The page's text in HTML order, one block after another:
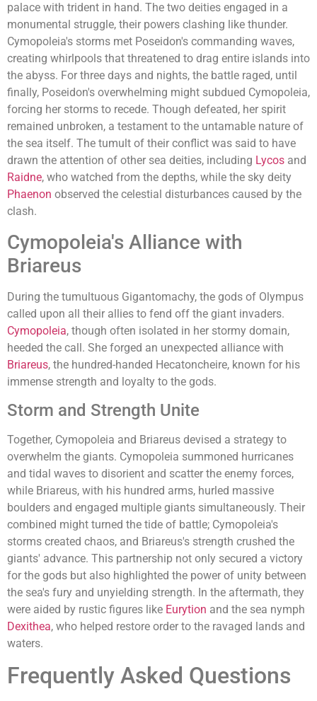
palace with trident in hand. The two deities engaged in a
monumental struggle, their powers clashing like thunder.
Cymopoleia's storms met Poseidon's commanding waves,
creating whirlpools that threatened to drag entire islands into
the abyss. For three days and nights, the battle raged, until
finally, Poseidon's overwhelming might subdued Cymopoleia,
forcing her storms to recede. Though defeated, her spirit
remained unbroken, a testament to the untamable nature of
the sea itself. The tumult of their conflict was said to have
drawn the attention of other sea deities, including Lycos and
Raidne, who watched from the depths, while the sky deity
Phaenon observed the celestial disturbances caused by the
clash.
Cymopoleia's Alliance with
Briareus
During the tumultuous Gigantomachy, the gods of Olympus
called upon all their allies to fend off the giant invaders.
Cymopoleia, though often isolated in her stormy domain,
heeded the call. She forged an unexpected alliance with
Briareus, the hundred-handed Hecatoncheire, known for his
immense strength and loyalty to the gods.
Storm and Strength Unite
Together, Cymopoleia and Briareus devised a strategy to
overwhelm the giants. Cymopoleia summoned hurricanes
and tidal waves to disorient and scatter the enemy forces,
while Briareus, with his hundred arms, hurled massive
boulders and engaged multiple giants simultaneously. Their
combined might turned the tide of battle; Cymopoleia's
storms created chaos, and Briareus's strength crushed the
giants' advance. This partnership not only secured a victory
for the gods but also highlighted the power of unity between
the sea's fury and unyielding strength. In the aftermath, they
were aided by rustic figures like Eurytion and the sea nymph
Dexithea, who helped restore order to the ravaged lands and
waters.
Frequently Asked Questions